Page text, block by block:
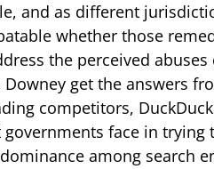
and as different
whether those
the perceived
get the answers
competitors,
face in
among search